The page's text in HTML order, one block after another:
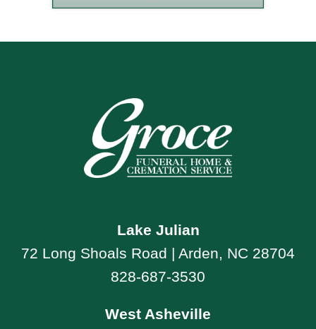
Lake Julian
72 Long Shoals Road | Arden, NC 28704
828-687-3530
West Asheville